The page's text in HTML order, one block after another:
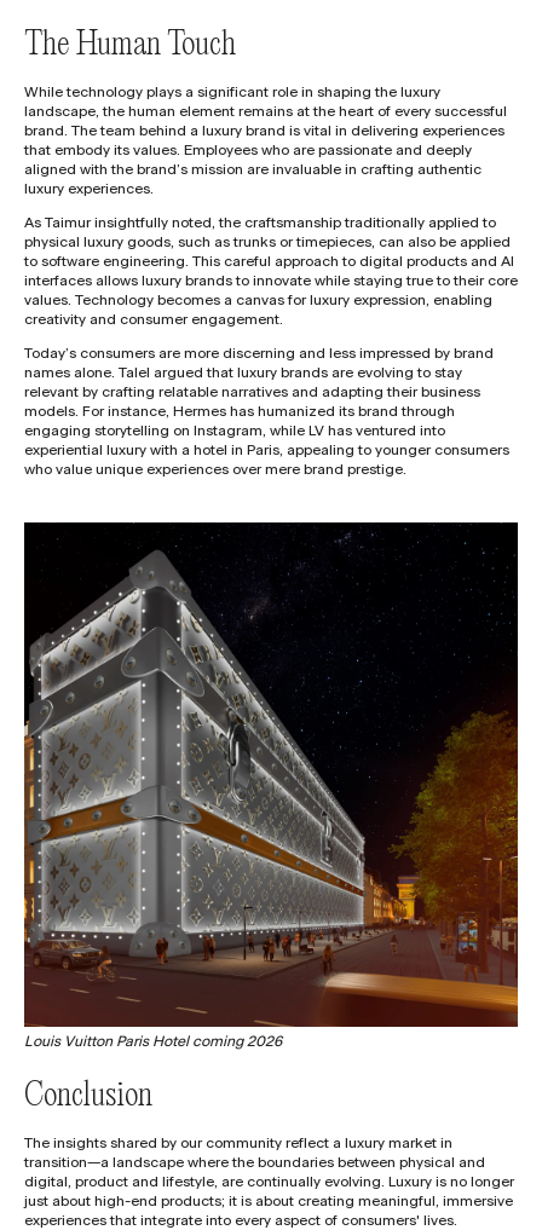
The Human Touch
While technology plays a significant role in shaping the luxury
landscape, the human element remains at the heart of every successful
brand. The team behind a luxury brand is vital in delivering experiences
that embody its values. Employees who are passionate and deeply
aligned with the brand’s mission are invaluable in crafting authentic
luxury experiences.
As Taimur insightfully noted, the craftsmanship traditionally applied to
physical luxury goods, such as trunks or timepieces, can also be applied
to software engineering. This careful approach to digital products and AI
interfaces allows luxury brands to innovate while staying true to their core
values. Technology becomes a canvas for luxury expression, enabling
creativity and consumer engagement.
Today’s consumers are more discerning and less impressed by brand
names alone. Talel argued that luxury brands are evolving to stay
relevant by crafting relatable narratives and adapting their business
models. For instance, Hermes has humanized its brand through
engaging storytelling on Instagram, while LV has ventured into
experiential luxury with a hotel in Paris, appealing to younger consumers
who value unique experiences over mere brand prestige.
Louis Vuitton Paris Hotel coming 2026
Conclusion
The insights shared by our community reflect a luxury market in
transition—a landscape where the boundaries between physical and
digital, product and lifestyle, are continually evolving. Luxury is no longer
just about high-end products; it is about creating meaningful, immersive
experiences that integrate into every aspect of consumers' lives.